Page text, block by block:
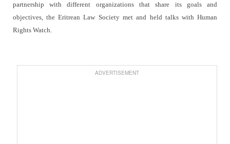
partnership with different organizations that share its goals and
objectives, the Eritrean Law Society met and held talks with Human
Rights Watch.
ADVERTISEMENT